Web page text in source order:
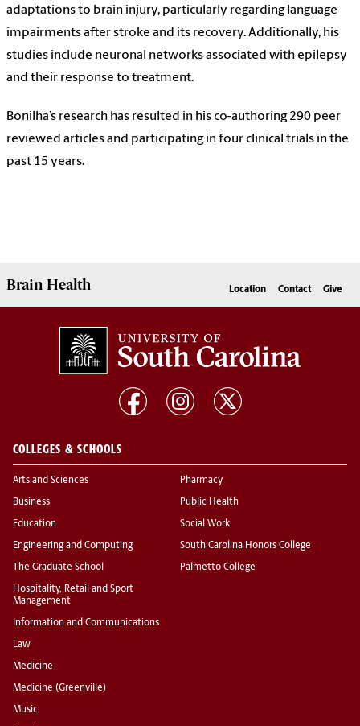
adaptations to brain injury, particularly regarding language
impairments after stroke and its recovery. Additionally, his
studies include neuronal networks associated with epilepsy
and their response to treatment.
Bonilha’s research has resulted in his co-authoring 290 peer
reviewed articles and participating in four clinical trials in the
past 15 years.
Brain Health Location Contact Give
COLLEGES & SCHOOLS
Arts and Sciences
Business
Education
Engineering and Computing
The Graduate School
Hospitality, Retail and Sport
Management
Information and Communications
Law
Medicine
Medicine (Greenville)
Music
Pharmacy
Public Health
Social Work
South Carolina Honors College
Palmetto College